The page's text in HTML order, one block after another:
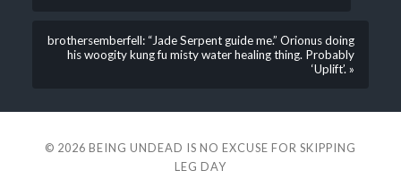
brothersemberfell: “Jade Serpent guide me.” Orionus doing
his woogity kung fu misty water healing thing. Probably
‘Uplift’. »
© 2026 BEING UNDEAD IS NO EXCUSE FOR SKIPPING
LEG DAY